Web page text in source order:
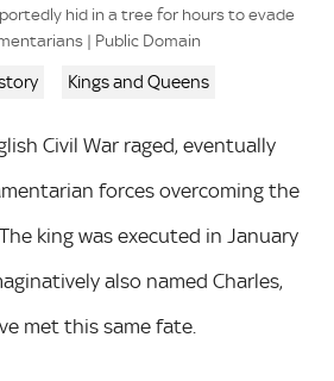
hid in a tree for hours to evade
| Public Domain
Kings and Queens
Civil War raged, eventually
forces overcoming the
king was executed in January
also named Charles,
met this same fate.